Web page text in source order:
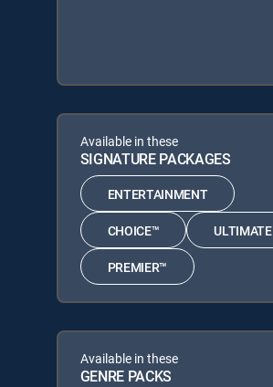
Available in these
SIGNATURE PACKAGES
ENTERTAINMENT
CHOICE™ ULTIMATE
PREMIER™
Available in these
GENRE PACKS